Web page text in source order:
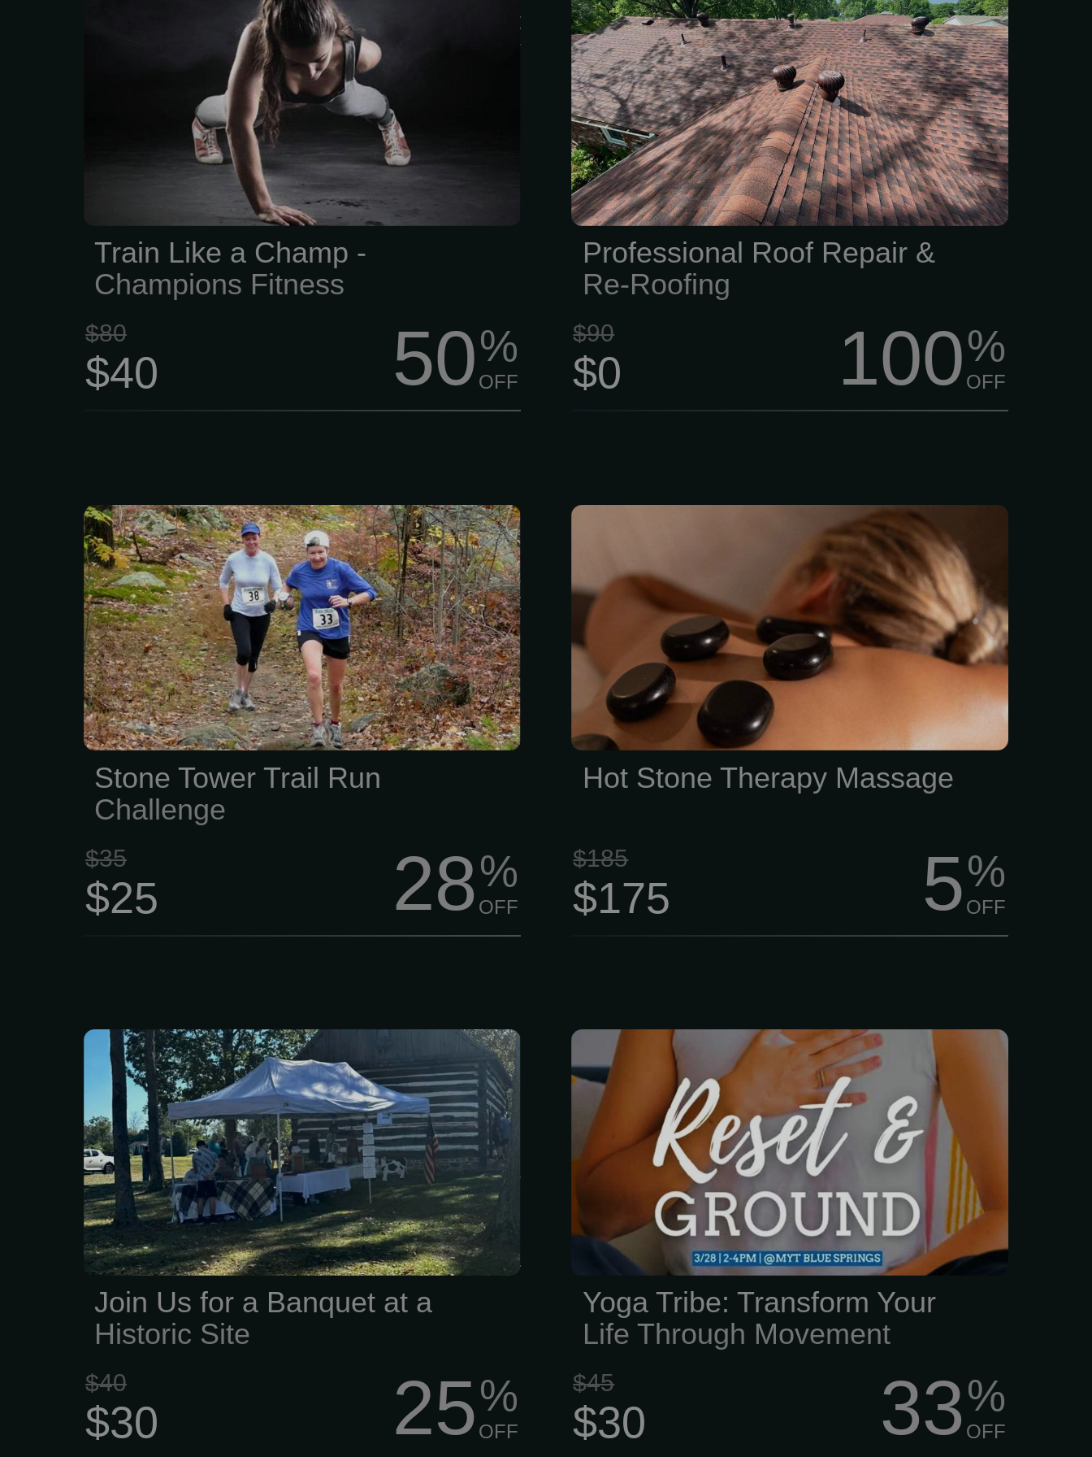
We think fitness should be easy to get
into, comfy, and no pressure. Thats why
Champions Fitness has flexible
memberships—no long-term contracts,
just the freedom to train however u
Train Like a Champ -
Champions Fitness
$80
$40 50%
OFF
leaks, or storm damage? Don’t wait for
small issues to turn into big headaches.
Our team of experienced roofers can
handle everything from minor repairs to
full roof replacement, whether your roof
has suffered from hail, strong winds, or
years of sun and weather exposure.
Professional Roof Repair &
Re-Roofing
$90
$0 100%
OFF
Ready to hit the trails? Join us at Lynn
Woods for the Stone Tower Trail Run
Challenge! Whether you’re chasing a
PR, tackling your first trail race, or just
looking for a great day outdoors, we’ve
got a distance for you.
Stone Tower Trail Run
Challenge
$35
$25 28%
OFF
Feel the deep “melting” muscle
relaxation of the penetrating heat from
stones skillfully placed over specific
parts of your body. 2 hour session $175
Enjoy Hot Stone therapy in a full
treatment session. Zen Massage Lee’s
Summit offers Spa Quality massages
and facials with No Contracts and No
Membership
Hot Stone Therapy Massage
$185
$175 5%
OFF
For more than 250 years, the
communities of Lynn and Heidelberg
have been building a legacy worth
remembering. Generations have lived,
worked and raised families here, and
the Lynn-Heidelberg Historical Society
is dedicated to keeping those stories
alive for future generations. We’re all
about preserving local history—
tracking down old documents, saving
artifacts, protecting landmarks, and...
Join Us for a Banquet at a
Historic Site
$40
$30 25%
OFF
Honestly, life is just... a lot lately, right?
Between work, family, and trying to
keep your head above water, finding
time for yourself feels impossible.
Yoga Tribe: Transform Your
Life Through Movement
$45
$30 33%
OFF